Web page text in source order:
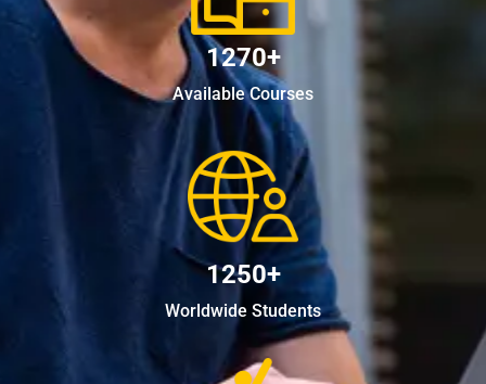
1270+
Available Courses
1250+
Worldwide Students